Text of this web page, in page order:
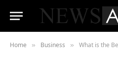
Home » Business » What is the